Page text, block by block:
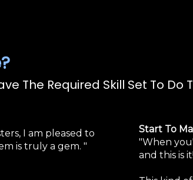
The Required Skill Set To Do
I am pleased to
is truly a gem. "
Start To
"When
and this is